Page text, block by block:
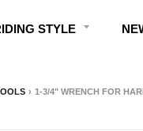
STYLE
› 1-3/4" WRENCH FOR